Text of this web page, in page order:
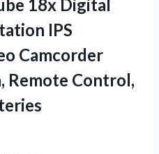
18x Digital
IPS
Camcorder
Remote Control,